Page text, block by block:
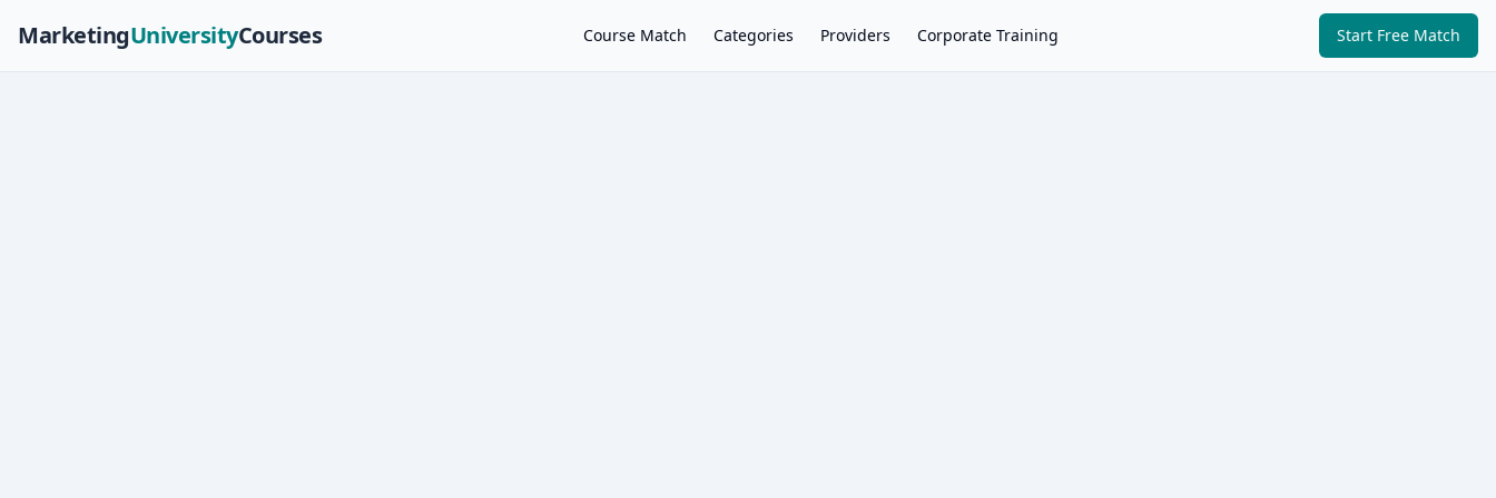
MarketingUniversityCourses Course Match Categories Providers Corporate Training Start Free Match